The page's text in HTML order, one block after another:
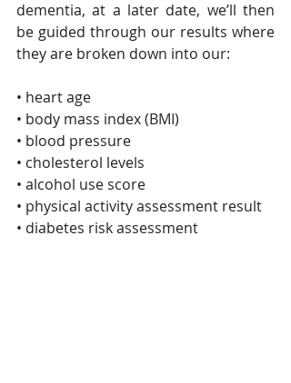
dementia, at a later date, we’ll then
be guided through our results where
they are broken down into our:
• heart age
• body mass index (BMI)
• blood pressure
• cholesterol levels
• alcohol use score
• physical activity assessment result
• diabetes risk assessment